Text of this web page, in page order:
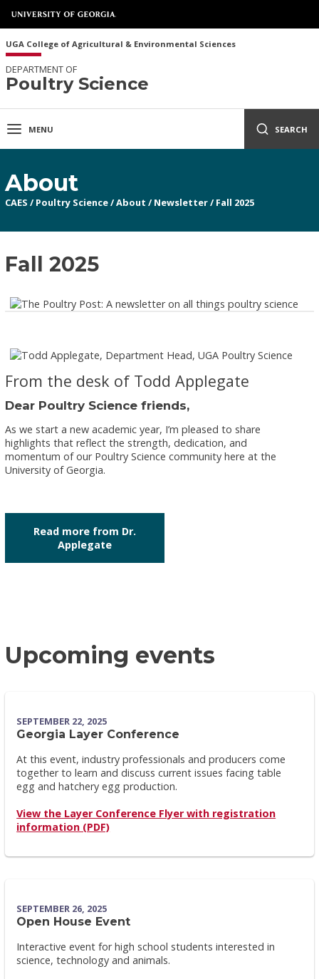
UGA College of Agricultural & Environmental Sciences
DEPARTMENT OF
Poultry Science
MENU SEARCH
About
CAES / Poultry Science/About / Newsletter/ Fall 2025
Fall 2025
From the desk of Todd Applegate
Dear Poultry Science friends,
As we start a new academic year, I’m pleased to share
highlights that reflect the strength, dedication, and
momentum of our Poultry Science community here at the
University of Georgia.
Read more from Dr.
Applegate
Upcoming events
SEPTEMBER 22, 2025
Georgia Layer Conference
At this event, industry professionals and producers come
together to learn and discuss current issues facing table
egg and hatchery egg production.
View the Layer Conference Flyer with registration
information (PDF)
SEPTEMBER 26, 2025
Open House Event
Interactive event for high school students interested in
science, technology and animals.